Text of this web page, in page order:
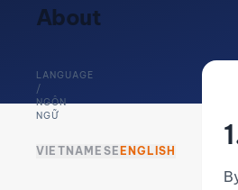
About
LANGUAGE
/
NGÔN
NGỮ
VIETNAMESE ENGLISH